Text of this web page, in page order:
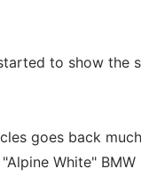
to show the
goes back much
White" BMW